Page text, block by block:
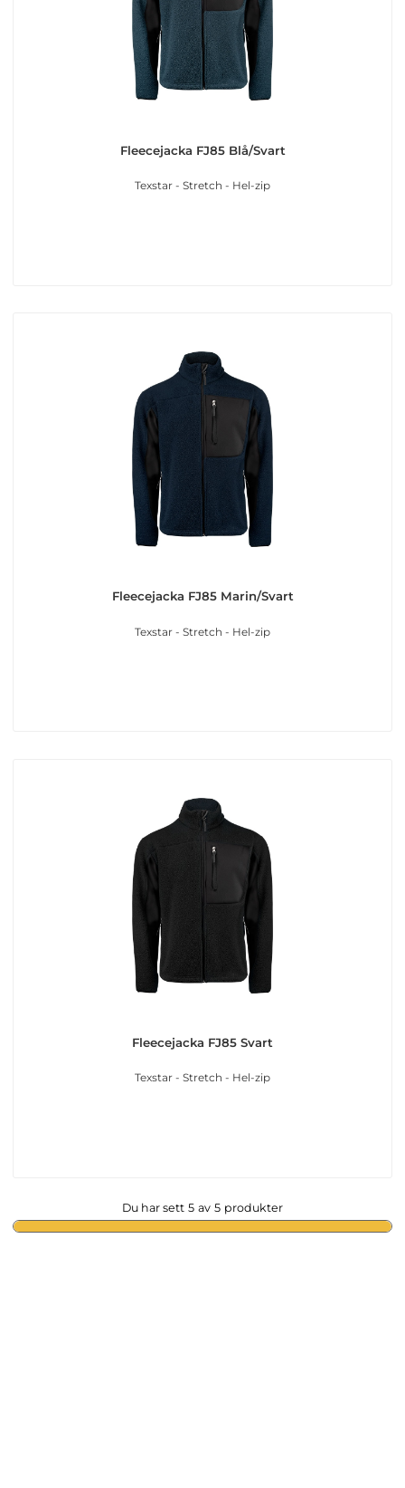
Fleecejacka FJ85 Blå/Svart
Texstar - Stretch - Hel-zip
Fleecejacka FJ85 Marin/Svart
Texstar - Stretch - Hel-zip
Fleecejacka FJ85 Svart
Texstar - Stretch - Hel-zip
Du har sett 5 av 5 produkter